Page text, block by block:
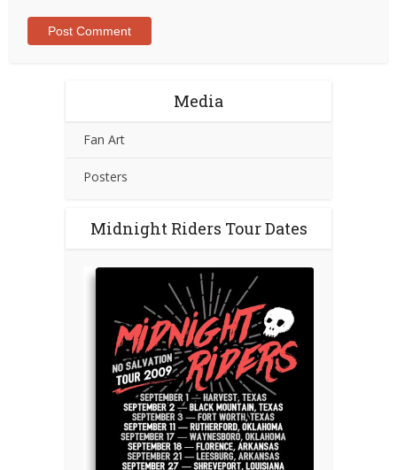
Media
Fan Art
Posters
Midnight Riders Tour Dates